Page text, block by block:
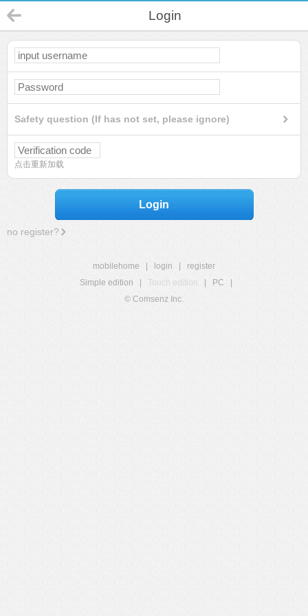
Login
Safety question (If has not set, please ignore)
点击重新加载
Login
no register?
mobilehome login
register
Simple edition
Touch edition PC
© Comsenz Inc.